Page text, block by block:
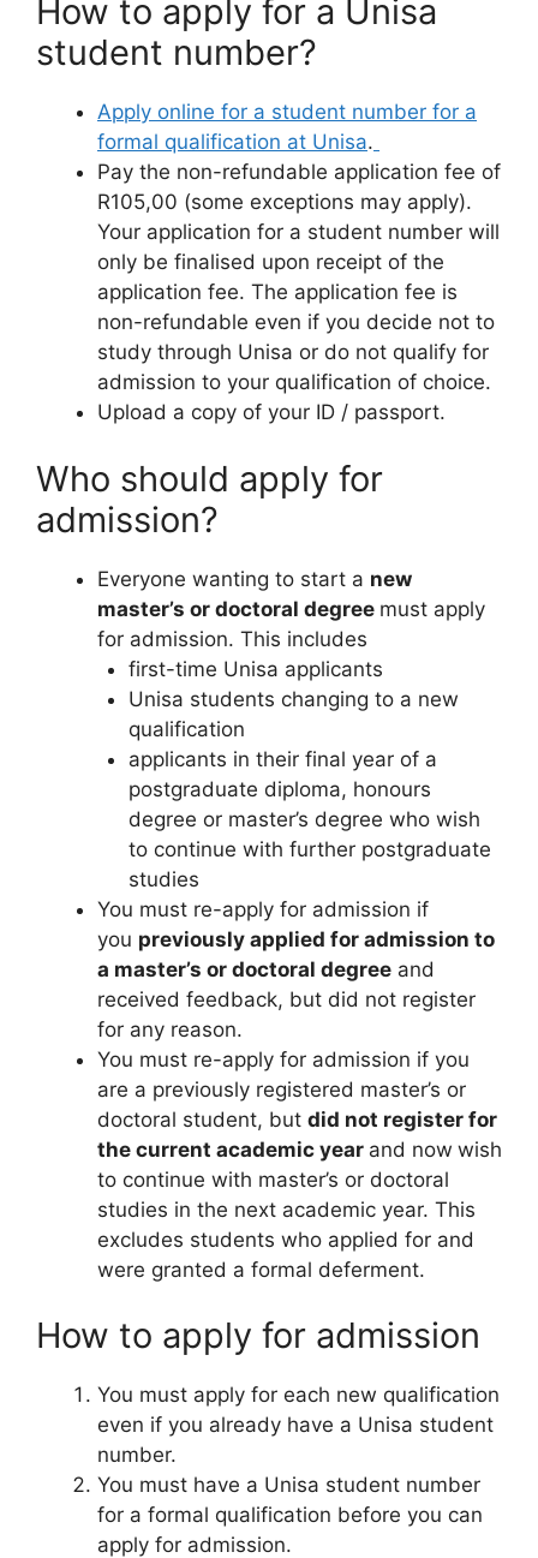
How to apply for a Unisa
student number?
Apply online for a student number for a
formal qualification at Unisa.
Pay the non-refundable application fee of
R105,00 (some exceptions may apply).
Your application for a student number will
only be finalised upon receipt of the
application fee. The application fee is
non-refundable even if you decide not to
study through Unisa or do not qualify for
admission to your qualification of choice.
Upload a copy of your ID / passport.
Who should apply for
admission?
Everyone wanting to start a new
master’s or doctoral degree must apply
for admission. This includes
first-time Unisa applicants
Unisa students changing to a new
qualification
applicants in their final year of a
postgraduate diploma, honours
degree or master’s degree who wish
to continue with further postgraduate
studies
You must re-apply for admission if
you previously applied for admission to
a master’s or doctoral degree and
received feedback, but did not register
for any reason.
You must re-apply for admission if you
are a previously registered master’s or
doctoral student, but did not register for
the current academic year and now wish
to continue with master’s or doctoral
studies in the next academic year. This
excludes students who applied for and
were granted a formal deferment.
How to apply for admission
You must apply for each new qualification
even if you already have a Unisa student
number.
You must have a Unisa student number
for a formal qualification before you can
apply for admission.